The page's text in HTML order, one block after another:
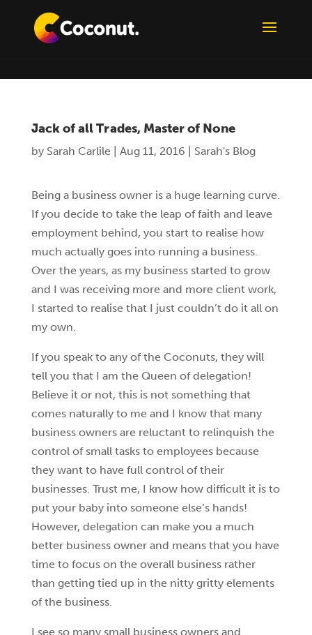
Jack of all Trades, Master of None
by Sarah Carlile| Aug 11, 2016 Sarah's Blog
Being a business owner is a huge learning curve.
If you decide to take the leap of faith and leave
employment behind, you start to realise how
much actually goes into running a business.
Over the years, as my business started to grow
and I was receiving more and more client work,
I started to realise that I just couldn’t do it all on
my own.
If you speak to any of the Coconuts, they will
tell you that I am the Queen of delegation!
Believe it or not, this is not something that
comes naturally to me and I know that many
business owners are reluctant to relinquish the
control of small tasks to employees because
they want to have full control of their
businesses. Trust me, I know how difficult it is to
put your baby into someone else’s hands!
However, delegation can make you a much
better business owner and means that you have
time to focus on the overall business rather
than getting tied up in the nitty gritty elements
of the business.
I see so many small business owners and